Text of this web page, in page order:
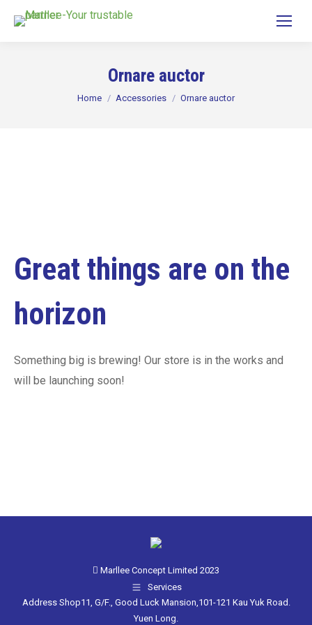
Ornare auctor
You are here:
Home Accessories Ornare auctor
Great things are on the
horizon
Something big is brewing! Our store is in the works and
will be launching soon!
Marllee Concept Limited 2023
Services
Address Shop11, G/F., Good Luck Mansion,101-121 Kau Yuk Road.
Yuen Long.